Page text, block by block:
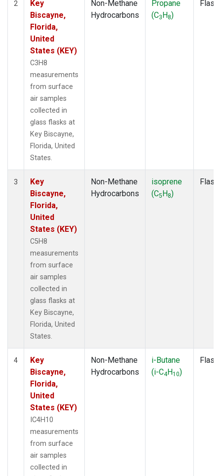
2
Key
Biscayne,
Florida,
United
States (KEY)
C3H8
measurements
from surface
air samples
collected in
glass flasks at
Key Biscayne,
Florida, United
States.
Non-Methane
Hydrocarbons
Propane
(C3H8)
Flask
3
Key
Biscayne,
Florida,
United
States (KEY)
C5H8
measurements
from surface
air samples
collected in
glass flasks at
Key Biscayne,
Florida, United
States.
Non-Methane
Hydrocarbons
isoprene
(C5H8)
Flask
4
Key
Biscayne,
Florida,
United
States (KEY)
IC4H10
measurements
from surface
air samples
collected in
Non-Methane
Hydrocarbons
i-Butane
(i-C4H10)
Flask